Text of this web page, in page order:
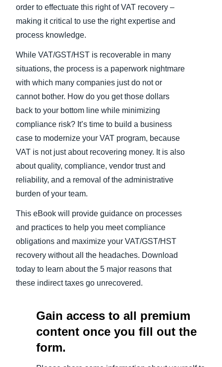
order to effectuate this right of VAT recovery –
making it critical to use the right expertise and
process knowledge.
While VAT/GST/HST is recoverable in many
situations, the process is a paperwork nightmare
with which many companies just do not or
cannot bother. How do you get those dollars
back to your bottom line while minimizing
compliance risk? It’s time to build a business
case to modernize your VAT program, because
VAT is not just about recovering money. It is also
about quality, compliance, vendor trust and
reliability, and a removal of the administrative
burden of your team.
This eBook will provide guidance on processes
and practices to help you meet compliance
obligations and maximize your VAT/GST/HST
recovery without all the headaches. Download
today to learn about the 5 major reasons that
these indirect taxes go unrecovered.
Gain access to all premium
content once you fill out the
form.